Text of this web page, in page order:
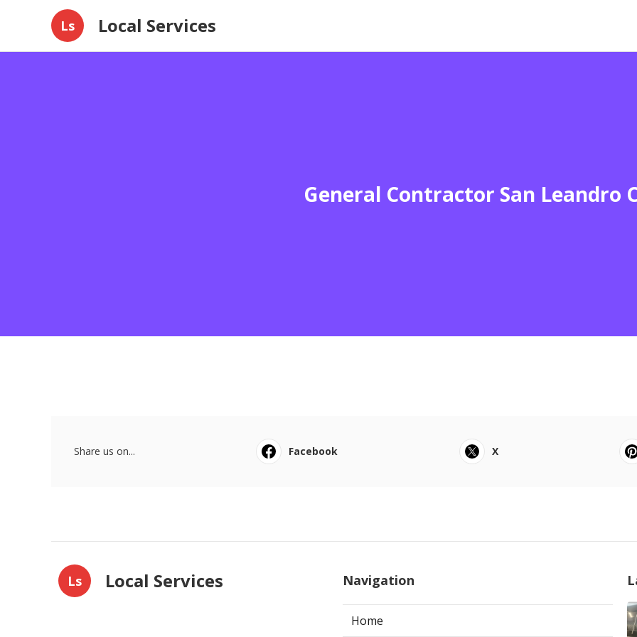
Ls Local Services
General Contractor San Leandro
Share us on... Facebook X
Ls Local Services Navigation
Home